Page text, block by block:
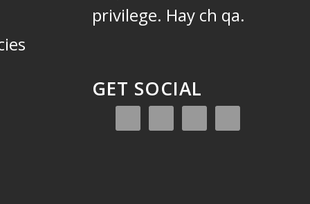
privilege. Hay ch qa.
GET SOCIAL